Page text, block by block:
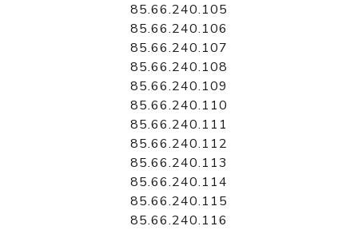
85.66.240.105
85.66.240.106
85.66.240.107
85.66.240.108
85.66.240.109
85.66.240.110
85.66.240.111
85.66.240.112
85.66.240.113
85.66.240.114
85.66.240.115
85.66.240.116